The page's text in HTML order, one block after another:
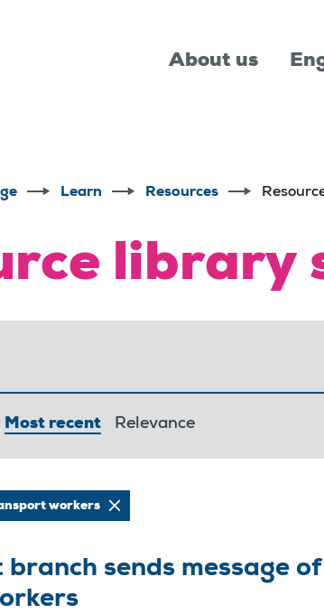
About us
Learn Resources
library
Most recent Relevance
workers
sends message